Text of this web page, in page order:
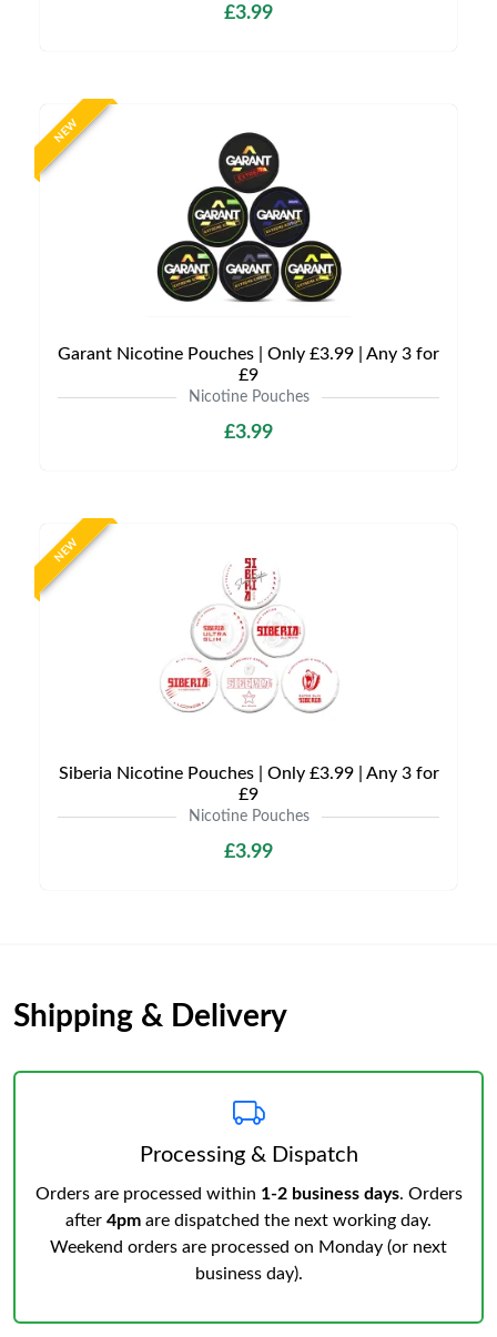
£3.99
NEW
Garant Nicotine Pouches | Only £3.99 | Any 3 for
£9
Nicotine Pouches
£3.99
NEW
Siberia Nicotine Pouches | Only £3.99 | Any 3 for
£9
Nicotine Pouches
£3.99
Shipping & Delivery
Processing & Dispatch
Orders are processed within 1-2 business days. Orders
after 4pm are dispatched the next working day.
Weekend orders are processed on Monday (or next
business day).